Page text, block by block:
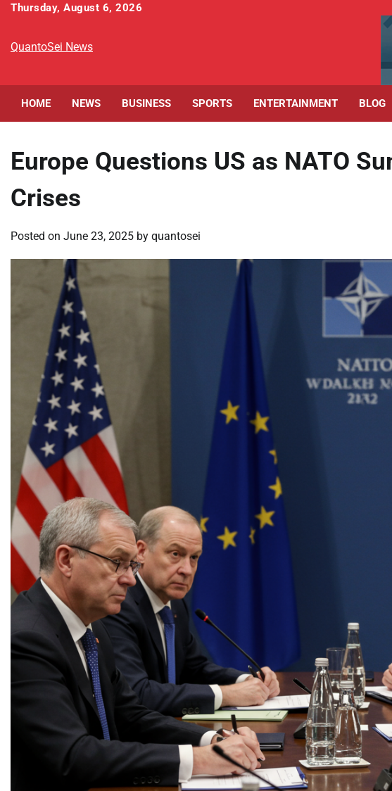
Skip
content
Thursday, August 6, 2026
QuantoSei News
HOME NEWS BUSINESS SPORTS ENTERTAINMENT BLOG
Europe Questions US as NATO
Crises
Posted on June 23, 2025 by quantosei